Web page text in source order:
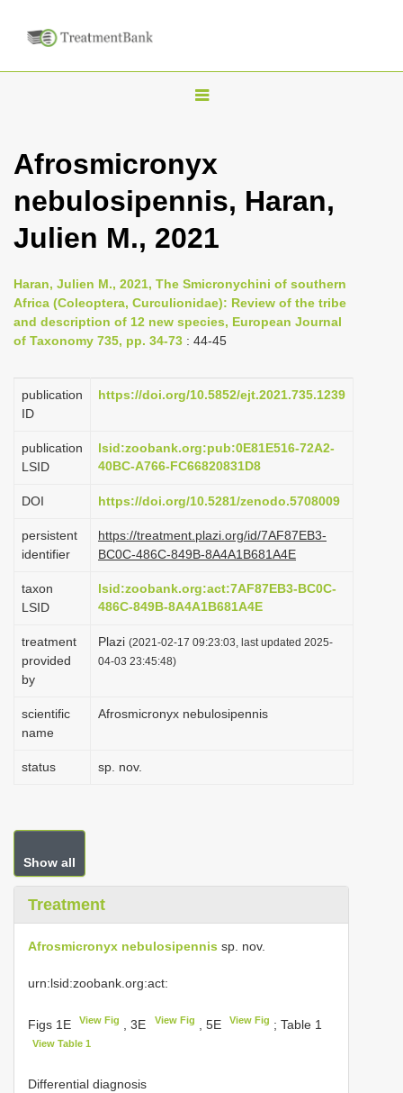
T
g
l
n
v
i
g
t
o
n
Afrosmicronyx
nebulosipennis, Haran,
Julien M., 2021
Haran, Julien M., 2021, The Smicronychini of southern
Africa (Coleoptera, Curculionidae): Review of the tribe
and description of 12 new species, European Journal
of Taxonomy 735, pp. 34-73 : 44-45
publication
ID
https://doi.org/10.5852/ejt.2021.735.1239
publication
LSID
lsid:zoobank.org:pub:0E81E516-72A2-
40BC-A766-FC66820831D8
DOI https://doi.org/10.5281/zenodo.5708009
persistent
identifier
https://treatment.plazi.org/id/7AF87EB3-
BC0C-486C-849B-8A4A1B681A4E
taxon
LSID
lsid:zoobank.org:act:7AF87EB3-BC0C-
486C-849B-8A4A1B681A4E
treatment
provided
by
Plazi (2021-02-17 09:23:03, last updated 2025-
04-03 23:45:48)
scientific
name
Afrosmicronyx nebulosipennis
status sp. nov.
Show all
Treatment
Afrosmicronyx nebulosipennis sp. nov.
urn:lsid:zoobank.org:act:
Figs 1E View Fig , 3E View Fig , 5E View Fig ; Table 1
View Table 1
Differential diagnosis